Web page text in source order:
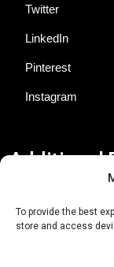
To provide the best
store and access
Twitter
LinkedIn
Pinterest
Instagram
Additional
About AgTech